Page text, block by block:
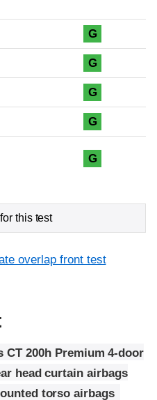
G
G
G
G
G
this test
overlap front test
CT 200h Premium 4-door
head curtain airbags
torso airbags